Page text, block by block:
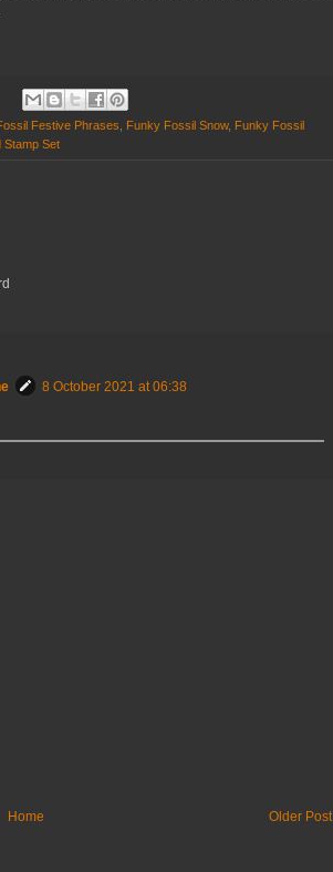
Festive Phrases Funky Fossil Snow, Funky Fossil
Stamp Set
8 October 2021 at 06:38
Older Post
Home